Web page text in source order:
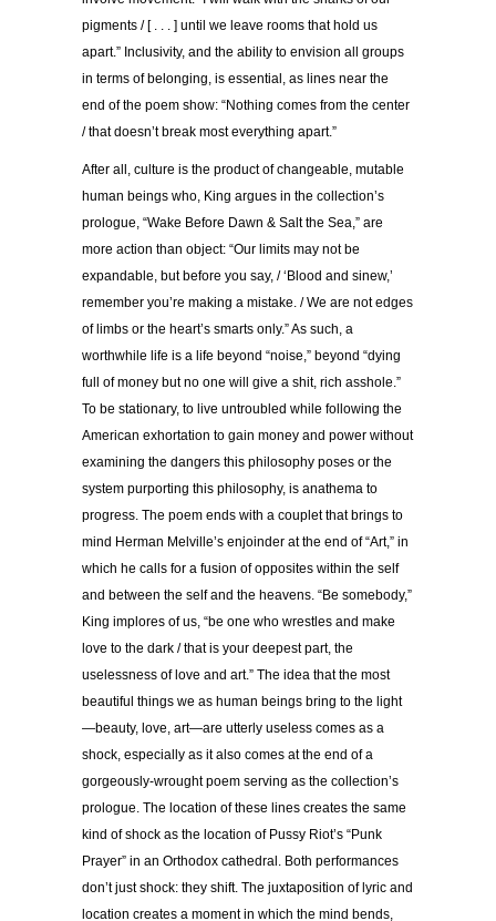
pigments / [ . . . ] until we leave rooms that hold us
apart.” Inclusivity, and the ability to envision all groups
in terms of belonging, is essential, as lines near the
end of the poem show: “Nothing comes from the center
/ that doesn’t break most everything apart.”
After all, culture is the product of changeable, mutable
human beings who, King argues in the collection’s
prologue, “Wake Before Dawn & Salt the Sea,” are
more action than object: “Our limits may not be
expandable, but before you say, / ‘Blood and sinew,’
remember you’re making a mistake. / We are not edges
of limbs or the heart’s smarts only.” As such, a
worthwhile life is a life beyond “noise,” beyond “dying
full of money but no one will give a shit, rich asshole.”
To be stationary, to live untroubled while following the
American exhortation to gain money and power without
examining the dangers this philosophy poses or the
system purporting this philosophy, is anathema to
progress. The poem ends with a couplet that brings to
mind Herman Melville’s enjoinder at the end of “Art,” in
which he calls for a fusion of opposites within the self
and between the self and the heavens. “Be somebody,”
King implores of us, “be one who wrestles and make
love to the dark / that is your deepest part, the
uselessness of love and art.” The idea that the most
beautiful things we as human beings bring to the light
—beauty, love, art—are utterly useless comes as a
shock, especially as it also comes at the end of a
gorgeously-wrought poem serving as the collection’s
prologue. The location of these lines creates the same
kind of shock as the location of Pussy Riot’s “Punk
Prayer” in an Orthodox cathedral. Both performances
don’t just shock: they shift. The juxtaposition of lyric and
location creates a moment in which the mind bends,